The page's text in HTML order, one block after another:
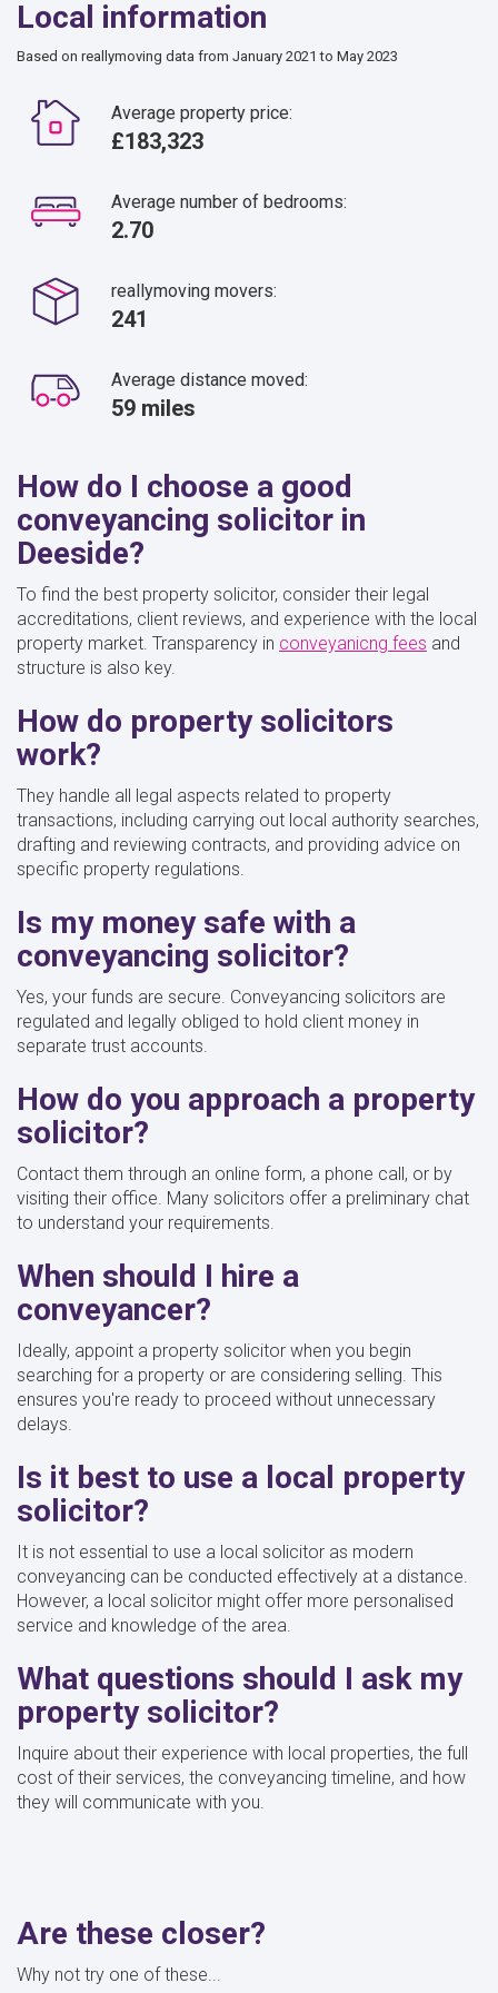
Local information
Based on reallymoving data from January 2021 to May 2023
Average property price:
£183,323
Average number of bedrooms:
2.70
reallymoving movers:
241
Average distance moved:
59 miles
How do I choose a good
conveyancing solicitor in
Deeside?
To find the best property solicitor, consider their legal
accreditations, client reviews, and experience with the local
property market. Transparency in conveyanicng fees and
structure is also key.
How do property solicitors
work?
They handle all legal aspects related to property
transactions, including carrying out local authority searches,
drafting and reviewing contracts, and providing advice on
specific property regulations.
Is my money safe with a
conveyancing solicitor?
Yes, your funds are secure. Conveyancing solicitors are
regulated and legally obliged to hold client money in
separate trust accounts.
How do you approach a property
solicitor?
Contact them through an online form, a phone call, or by
visiting their office. Many solicitors offer a preliminary chat
to understand your requirements.
When should I hire a
conveyancer?
Ideally, appoint a property solicitor when you begin
searching for a property or are considering selling. This
ensures you're ready to proceed without unnecessary
delays.
Is it best to use a local property
solicitor?
It is not essential to use a local solicitor as modern
conveyancing can be conducted effectively at a distance.
However, a local solicitor might offer more personalised
service and knowledge of the area.
What questions should I ask my
property solicitor?
Inquire about their experience with local properties, the full
cost of their services, the conveyancing timeline, and how
they will communicate with you.
Are these closer?
Why not try one of these...